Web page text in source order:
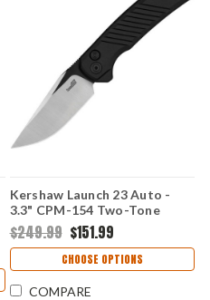
Kershaw Launch 23 Auto -
3.3" CPM-154 Two-Tone
Trailing Point Blade, Black
Anodized Machined
Aluminum Handle USA Made
- 7305BLK
$249.99 $151.99
CHOOSE OPTIONS
COMPARE